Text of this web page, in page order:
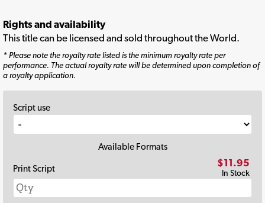
Rights and availability
This title can be licensed and sold throughout the World.
* Please note the royalty rate listed is the minimum royalty rate per
performance. The actual royalty rate will be determined upon completion of
a royalty application.
Script use
Available Formats
Print Script
$11.95
In Stock